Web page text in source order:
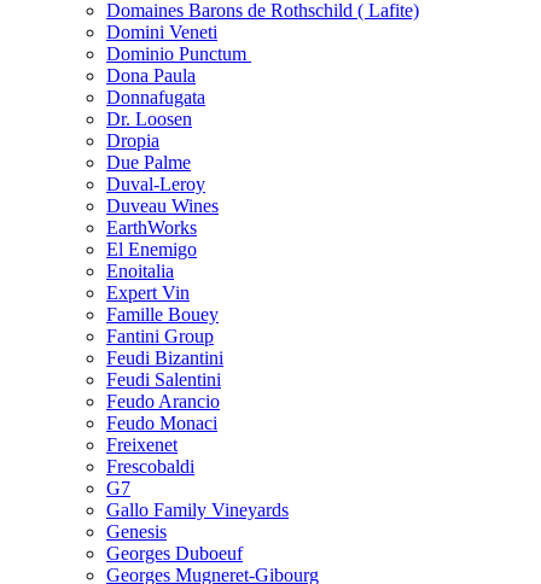
Domaines Barons de Rothschild ( Lafite)
Domini Veneti
Dominio Punctum
Dona Paula
Donnafugata
Dr. Loosen
Dropia
Due Palme
Duval-Leroy
Duveau Wines
EarthWorks
El Enemigo
Enoitalia
Expert Vin
Famille Bouey
Fantini Group
Feudi Bizantini
Feudi Salentini
Feudo Arancio
Feudo Monaci
Freixenet
Frescobaldi
G7
Gallo Family Vineyards
Genesis
Georges Duboeuf
Georges Mugneret-Gibourg